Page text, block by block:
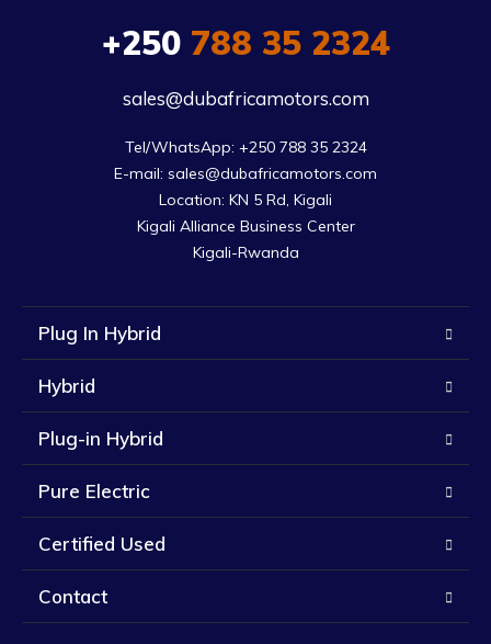
+250788 35 2324
sales@dubafricamotors.com
Tel/WhatsApp: +250 788 35 2324
E-mail: sales@dubafricamotors.com
Location: KN 5 Rd, Kigali
Kigali Alliance Business Center
Kigali-Rwanda
Plug In Hybrid
Hybrid
Plug-in Hybrid
Pure Electric
Certified Used
Contact